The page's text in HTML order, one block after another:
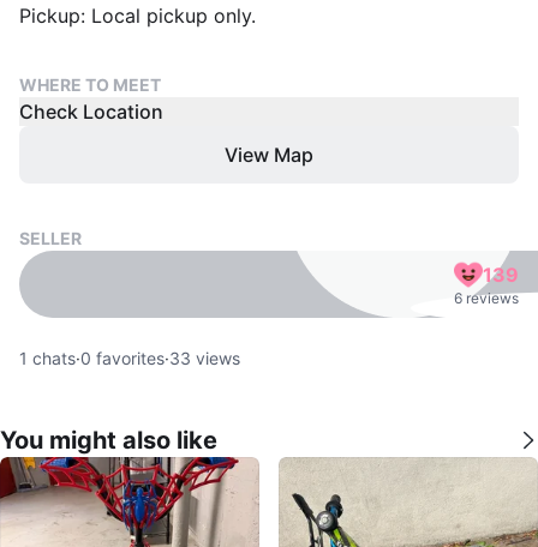
Pickup: Local pickup only.
WHERE TO MEET
Check Location
View Map
SELLER
139
6 reviews
1 chats·0 favorites·33 views
You might also like